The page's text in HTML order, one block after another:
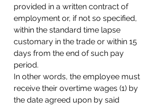
provided in a written contract of
employment or, if not so specified,
within the standard time lapse
customary in the trade or within 15
days from the end of such pay
period.
In other words, the employee must
receive their overtime wages (1) by
the date agreed upon by said